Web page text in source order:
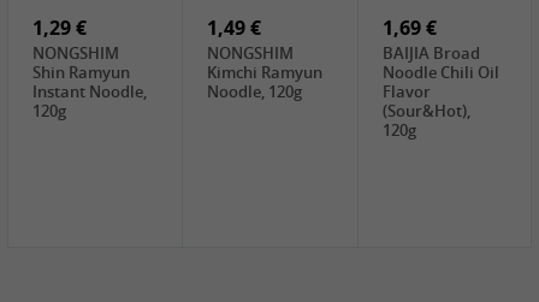
1,29 €
NONGSHIM
Shin Ramyun
Instant Noodle,
120g
1,49 €
NONGSHIM
Kimchi Ramyun
Noodle, 120g
1,69 €
BAIJIA Broad
Noodle Chili Oil
Flavor
(Sour&Hot),
120g